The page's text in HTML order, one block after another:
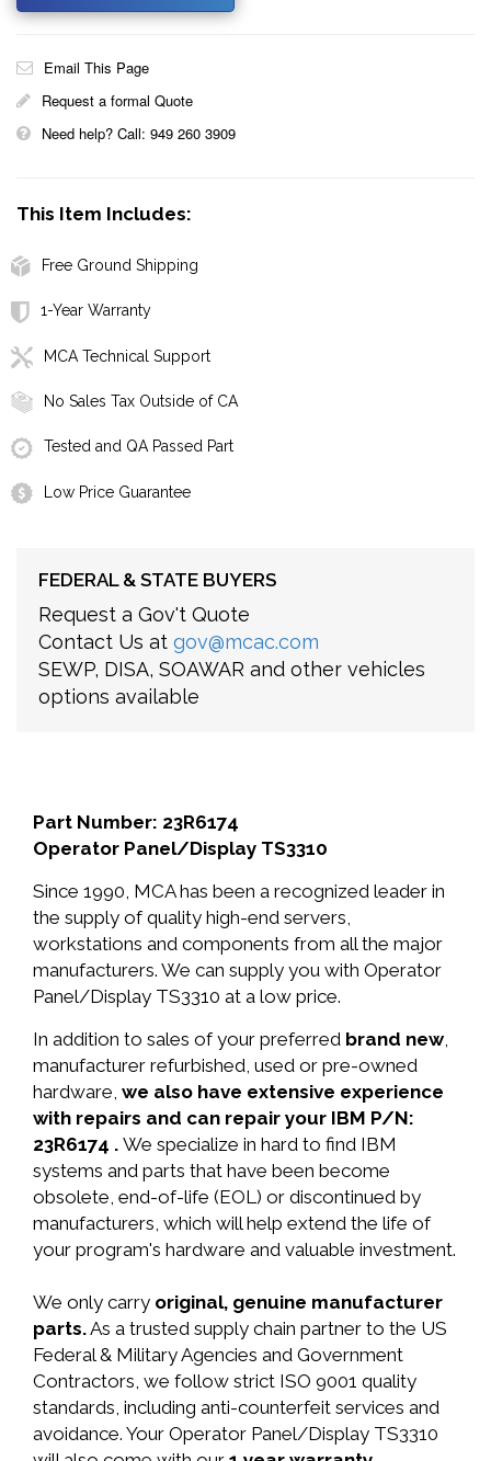
Email This Page
Request a formal Quote
Need help? Call: 949 260 3909
This Item Includes:
Free Ground Shipping
1-Year Warranty
MCA Technical Support
No Sales Tax Outside of CA
Tested and QA Passed Part
Low Price Guarantee
FEDERAL & STATE BUYERS
Request a Gov't Quote
Contact Us at gov@mcac.com
SEWP, DISA, SOAWAR and other vehicles
options available
Part Number: 23R6174
Operator Panel/Display TS3310
Since 1990, MCA has been a recognized leader in
the supply of quality high-end servers,
workstations and components from all the major
manufacturers. We can supply you with Operator
Panel/Display TS3310 at a low price.
In addition to sales of your preferred brand new,
manufacturer refurbished, used or pre-owned
hardware, we also have extensive experience
with repairs and can repair your IBM P/N:
23R6174 . We specialize in hard to find IBM
systems and parts that have been become
obsolete, end-of-life (EOL) or discontinued by
manufacturers, which will help extend the life of
your program's hardware and valuable investment.
We only carry original, genuine manufacturer
parts.As a trusted supply chain partner to the US
Federal & Military Agencies and Government
Contractors, we follow strict ISO 9001 quality
standards, including anti-counterfeit services and
avoidance. Your Operator Panel/Display TS3310